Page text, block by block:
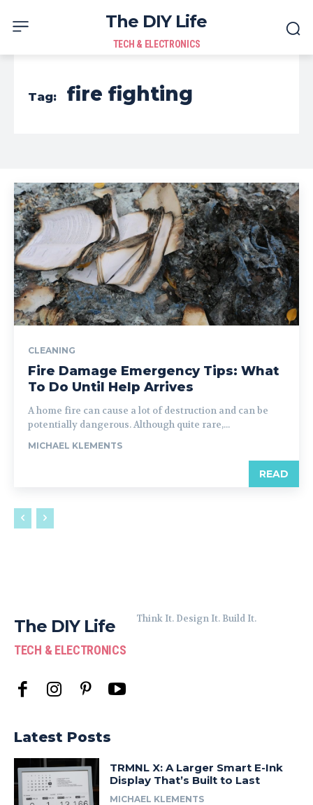
The DIY Life
TECH & ELECTRONICS
Tag: fire fighting
CLEANING
Fire Damage Emergency Tips: What
To Do Until Help Arrives
A home fire can cause a lot of destruction and can be
potentially dangerous. Although quite rare,...
MICHAEL KLEMENTS
READ
The DIY Life
TECH & ELECTRONICS
Think It. Design It. Build It.
Latest Posts
TRMNL X: A Larger Smart E-Ink
Display That’s Built to Last
MICHAEL KLEMENTS